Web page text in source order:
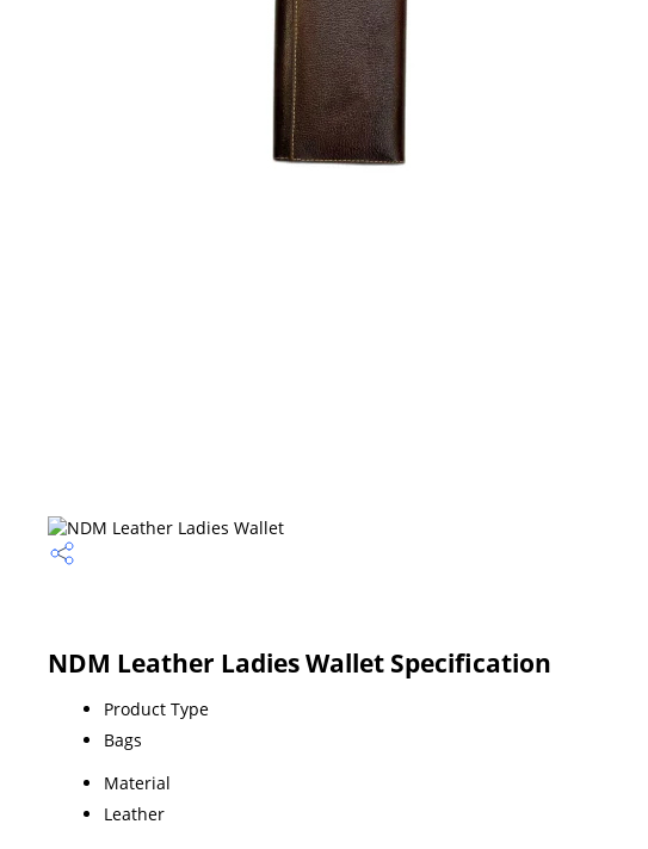
NDM Leather Ladies Wallet Specification
Product Type
Bags
Material
Leather